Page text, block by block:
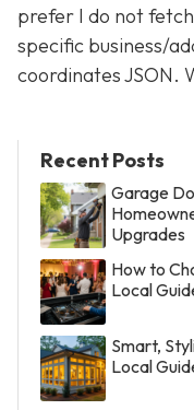
prefer I do not
specific business/
coordinates JSON.
Recent Posts
Garage
Upgrades
How to
Local
Smart,
Local